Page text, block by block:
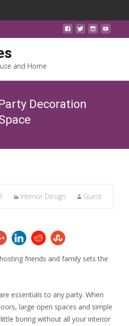
and Home
Decoration
Interior Design Guest
friends and family sets the
essentials to any party. When
large open spaces and simple
boring without all your interior